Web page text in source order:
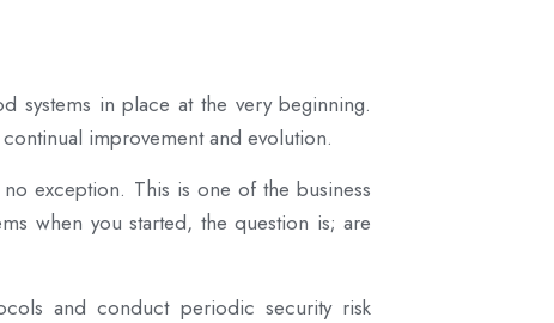
systems in place at the very beginning.
improvement and evolution.
exception. This is one of the business
when you started, the question is; are
and conduct periodic security risk